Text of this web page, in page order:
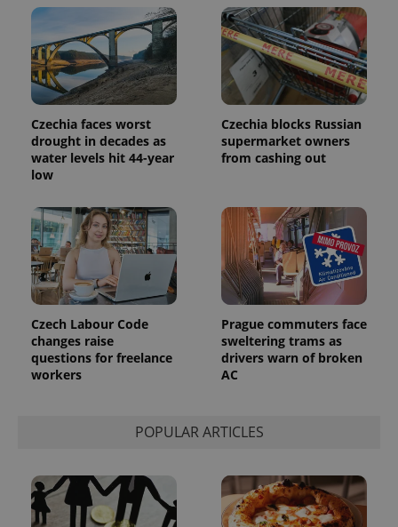
Czechia faces worst
drought in decades as
water levels hit 44-year
low
Czechia blocks Russian
supermarket owners
from cashing out
Czech Labour Code
changes raise
questions for freelance
workers
Prague commuters face
sweltering trams as
drivers warn of broken
AC
POPULAR ARTICLES
generated
number as
a client
identifier. It
is included
in each
page
request in
a site and
used to
calculate
visitor,
session
and
the sites
analytics
reports.
_ga_LSHBD1S1X4
.expats.cz
1 year 1
month
This cookie
is used by
Google
Analytics to
persist
session
state.